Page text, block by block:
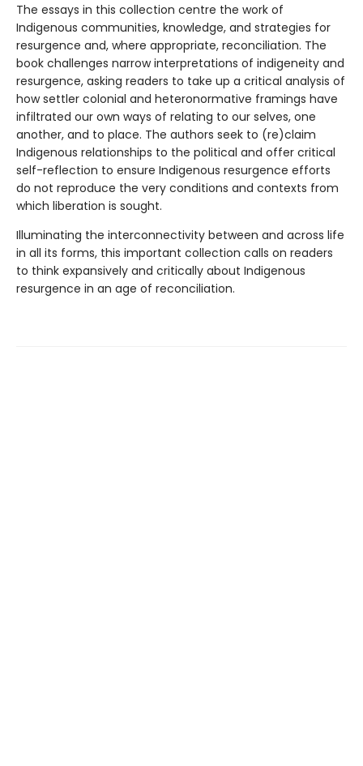
The essays in this collection centre the work of
Indigenous communities, knowledge, and strategies for
resurgence and, where appropriate, reconciliation. The
book challenges narrow interpretations of indigeneity and
resurgence, asking readers to take up a critical analysis of
how settler colonial and heteronormative framings have
infiltrated our own ways of relating to our selves, one
another, and to place. The authors seek to (re)claim
Indigenous relationships to the political and offer critical
self-reflection to ensure Indigenous resurgence efforts
do not reproduce the very conditions and contexts from
which liberation is sought.
Illuminating the interconnectivity between and across life
in all its forms, this important collection calls on readers
to think expansively and critically about Indigenous
resurgence in an age of reconciliation.